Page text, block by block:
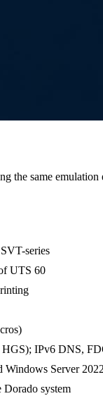
the same
series
UTS 60
IPv6 DNS,
Windows Server 2022
Dorado system